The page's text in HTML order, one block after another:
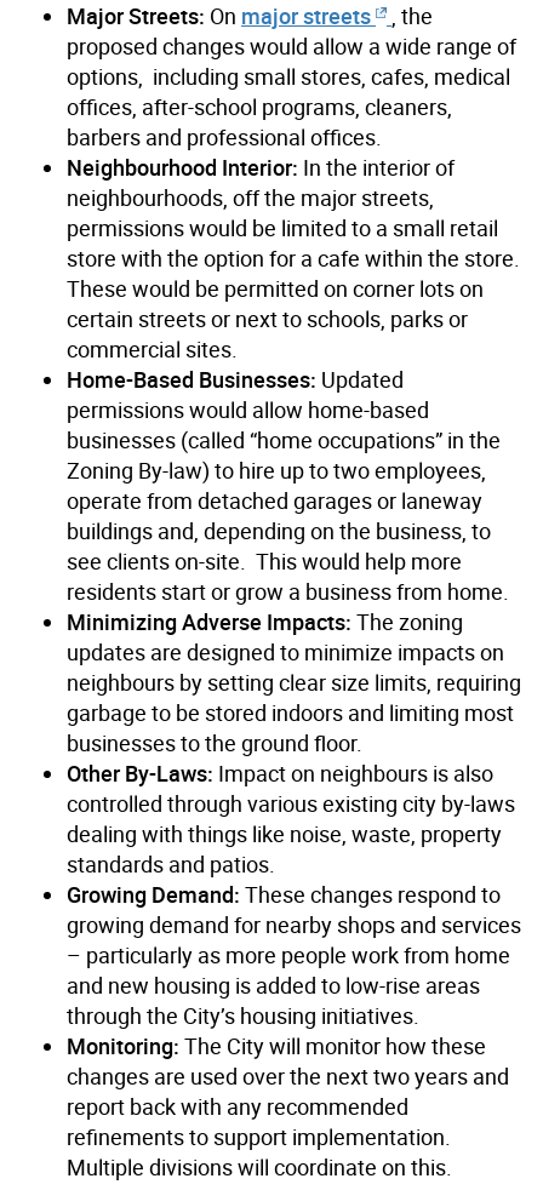
Major Streets: On major streets
, the
proposed changes would allow a wide range of
options, including small stores, cafes, medical
offices, after-school programs, cleaners,
barbers and professional offices.
Neighbourhood Interior: In the interior of
neighbourhoods, off the major streets,
permissions would be limited to a small retail
store with the option for a cafe within the store.
These would be permitted on corner lots on
certain streets or next to schools, parks or
commercial sites.
Home-Based Businesses: Updated
permissions would allow home-based
businesses (called “home occupations” in the
Zoning By-law) to hire up to two employees,
operate from detached garages or laneway
buildings and, depending on the business, to
see clients on-site. This would help more
residents start or grow a business from home.
Minimizing Adverse Impacts: The zoning
updates are designed to minimize impacts on
neighbours by setting clear size limits, requiring
garbage to be stored indoors and limiting most
businesses to the ground floor.
Other By-Laws: Impact on neighbours is also
controlled through various existing city by-laws
dealing with things like noise, waste, property
standards and patios.
Growing Demand: These changes respond to
growing demand for nearby shops and services
– particularly as more people work from home
and new housing is added to low-rise areas
through the City’s housing initiatives.
Monitoring: The City will monitor how these
changes are used over the next two years and
report back with any recommended
refinements to support implementation.
Multiple divisions will coordinate on this.